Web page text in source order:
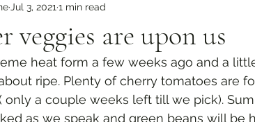
veggies are upon us
Jul 3, 2021 1 min read
heat form a few weeks ago and a
ripe. Plenty of cherry tomatoes are
only a couple weeks left till we pick).
as we speak and green beans will be